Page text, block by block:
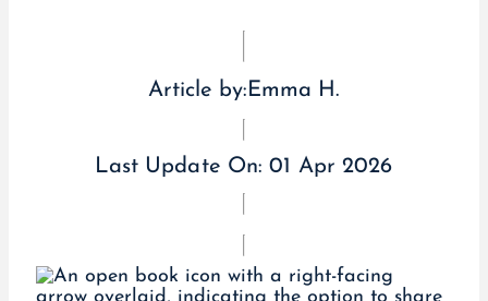
Article by:Emma H.
Last Update On:01 Apr 2026